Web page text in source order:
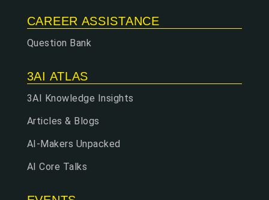
CAREER ASSISTANCE
Question Bank
3AI ATLAS
3AI Knowledge Insights
Articles & Blogs
AI-Makers Unpacked
AI Core Talks